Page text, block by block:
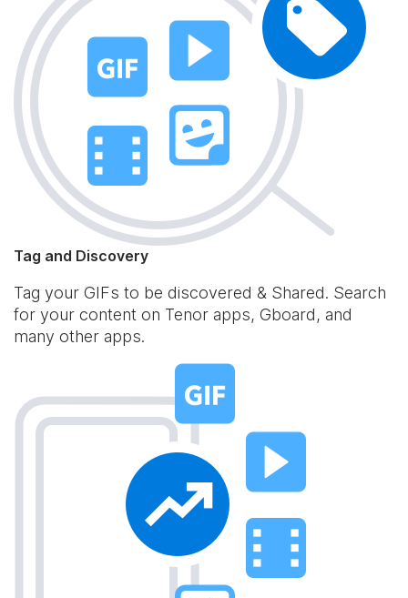
Tag and Discovery
Tag your GIFs to be discovered & Shared. Search
for your content on Tenor apps, Gboard, and
many other apps.